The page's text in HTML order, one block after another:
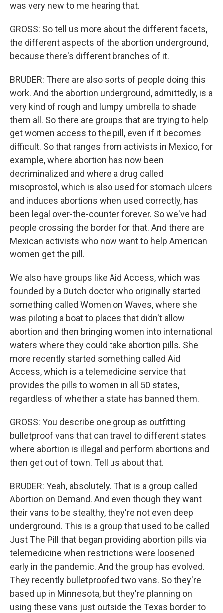
was very new to me hearing that.
GROSS: So tell us more about the different facets,
the different aspects of the abortion underground,
because there's different branches of it.
BRUDER: There are also sorts of people doing this
work. And the abortion underground, admittedly, is a
very kind of rough and lumpy umbrella to shade
them all. So there are groups that are trying to help
get women access to the pill, even if it becomes
difficult. So that ranges from activists in Mexico, for
example, where abortion has now been
decriminalized and where a drug called
misoprostol, which is also used for stomach ulcers
and induces abortions when used correctly, has
been legal over-the-counter forever. So we've had
people crossing the border for that. And there are
Mexican activists who now want to help American
women get the pill.
We also have groups like Aid Access, which was
founded by a Dutch doctor who originally started
something called Women on Waves, where she
was piloting a boat to places that didn't allow
abortion and then bringing women into international
waters where they could take abortion pills. She
more recently started something called Aid
Access, which is a telemedicine service that
provides the pills to women in all 50 states,
regardless of whether a state has banned them.
GROSS: You describe one group as outfitting
bulletproof vans that can travel to different states
where abortion is illegal and perform abortions and
then get out of town. Tell us about that.
BRUDER: Yeah, absolutely. That is a group called
Abortion on Demand. And even though they want
their vans to be stealthy, they're not even deep
underground. This is a group that used to be called
Just The Pill that began providing abortion pills via
telemedicine when restrictions were loosened
early in the pandemic. And the group has evolved.
They recently bulletproofed two vans. So they're
based up in Minnesota, but they're planning on
using these vans just outside the Texas border to